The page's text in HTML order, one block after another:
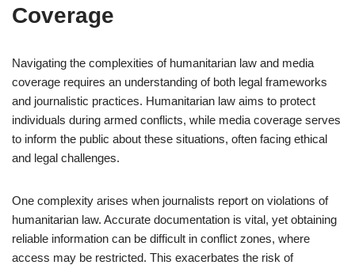
Coverage
Navigating the complexities of humanitarian law and media
coverage requires an understanding of both legal frameworks
and journalistic practices. Humanitarian law aims to protect
individuals during armed conflicts, while media coverage serves
to inform the public about these situations, often facing ethical
and legal challenges.
One complexity arises when journalists report on violations of
humanitarian law. Accurate documentation is vital, yet obtaining
reliable information can be difficult in conflict zones, where
access may be restricted. This exacerbates the risk of